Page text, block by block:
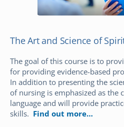
The Art and Science of
The goal of this course is to
for providing evidence-based
In addition to presenting the
of nursing is emphasized as the
language and will provide
skills. Find out more…